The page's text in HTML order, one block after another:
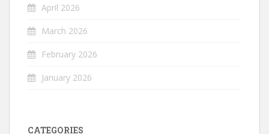
April 2026
March 2026
February 2026
January 2026
CATEGORIES